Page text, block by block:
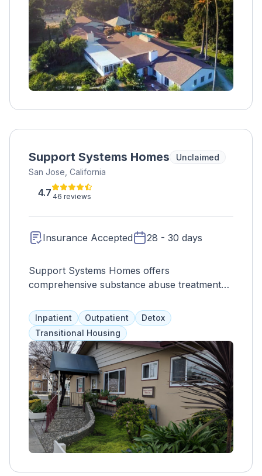
meals.
Support Systems Homes
Unclaimed
San Jose, California
4.7 46 reviews
Insurance Accepted 28 - 30 days
Support Systems Homes offers
comprehensive substance abuse treatment
evidence-based therapies, community
outreach, addiction education, and 12-step
philosophies. With 24/7 care and supervision
for 28-30 days, clients also receive relapse
prevention training, recreational activities,
aftercare planning, medication management,
therapeutic fitness, and nutritional guidance.
Through individual counseling and peer-led
support groups, clients learn coping skills,
trigger management, and healthy habits for
long-term recovery.
Inpatient Outpatient
Detox
Transitional Housing